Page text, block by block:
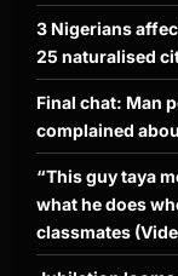
3 Nigerians
25 naturalised
Final chat: Man
complained
“This guy taya
what he does
classmates